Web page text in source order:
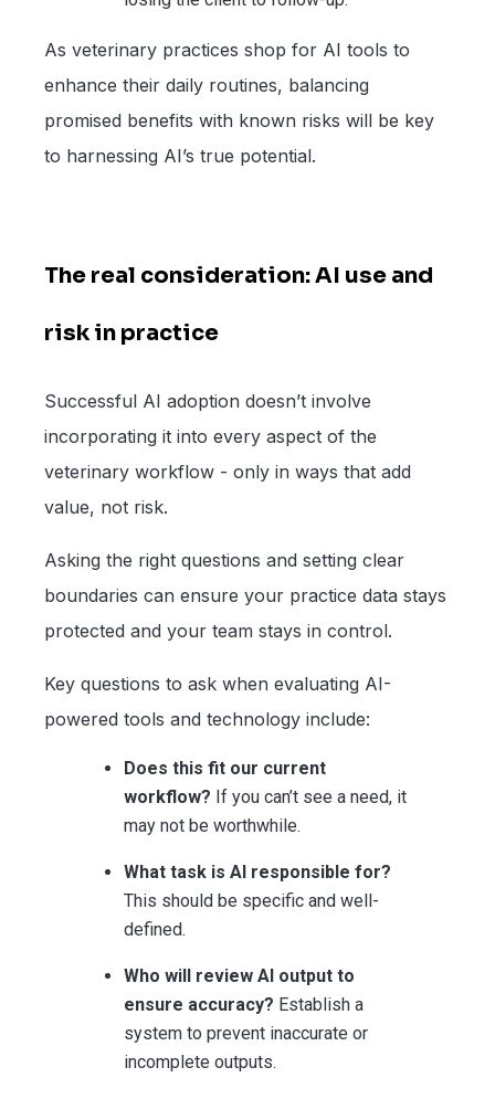
As veterinary practices shop for AI tools to
enhance their daily routines, balancing
promised benefits with known risks will be key
to harnessing AI’s true potential.
The real consideration: AI use and
risk in practice
Successful AI adoption doesn’t involve
incorporating it into every aspect of the
veterinary workflow - only in ways that add
value, not risk.
Asking the right questions and setting clear
boundaries can ensure your practice data stays
protected and your team stays in control.
Key questions to ask when evaluating AI-
powered tools and technology include:
Does this fit our current
workflow? If you can’t see a need, it
may not be worthwhile.
What task is AI responsible for?
This should be specific and well-
defined.
Who will review AI output to
ensure accuracy? Establish a
system to prevent inaccurate or
incomplete outputs.